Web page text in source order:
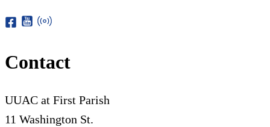
Contact
UUAC at First Parish
11 Washington St.